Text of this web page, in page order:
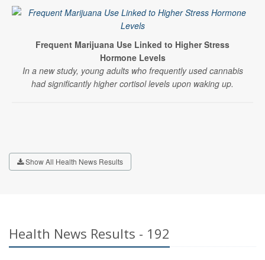
Frequent Marijuana Use Linked to Higher Stress
Hormone Levels
In a new study, young adults who frequently used cannabis
had significantly higher cortisol levels upon waking up.
Show All Health News Results
Health News Results - 192